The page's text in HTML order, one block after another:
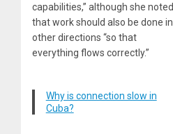
capabilities,” although she noted
that work should also be done in
other directions “so that
everything flows correctly.”
Why is connection slow in
Cuba?